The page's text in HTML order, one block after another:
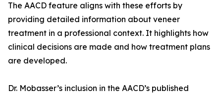
The AACD feature aligns with these efforts by
providing detailed information about veneer
treatment in a professional context. It highlights how
clinical decisions are made and how treatment plans
are developed.
Dr. Mobasser’s inclusion in the AACD’s published